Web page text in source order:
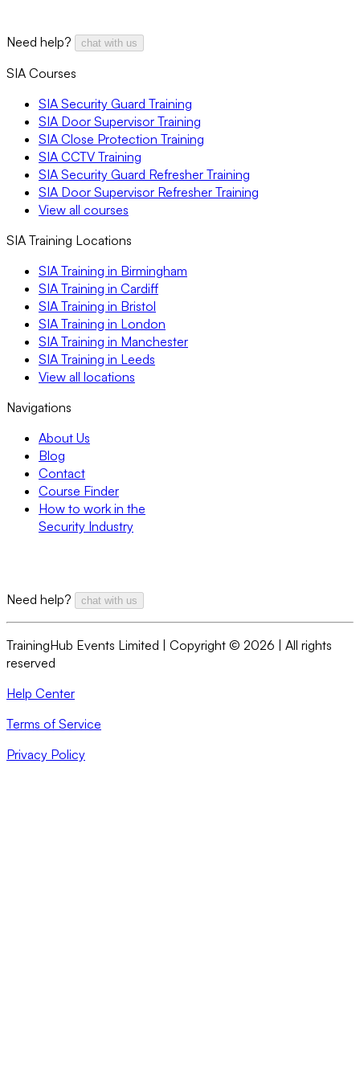
Need help? chat with us
SIA Courses
SIA Security Guard Training
SIA Door Supervisor Training
SIA Close Protection Training
SIA CCTV Training
SIA Security Guard Refresher Training
SIA Door Supervisor Refresher Training
View all courses
SIA Training Locations
SIA Training in Birmingham
SIA Training in Cardiff
SIA Training in Bristol
SIA Training in London
SIA Training in Manchester
SIA Training in Leeds
View all locations
Navigations
About Us
Blog
Contact
Course Finder
How to work in the
Security Industry
Need help? chat with us
TrainingHub Events Limited | Copyright © 2026 | All rights
reserved
Help Center
Terms of Service
Privacy Policy